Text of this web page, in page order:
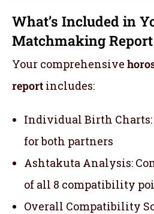
What’s Included in
Matchmaking Report
Your comprehensive
report includes:
Individual Birth Charts:
for both partners
Ashtakuta Analysis:
of all 8 compatibility
Overall Compatibility